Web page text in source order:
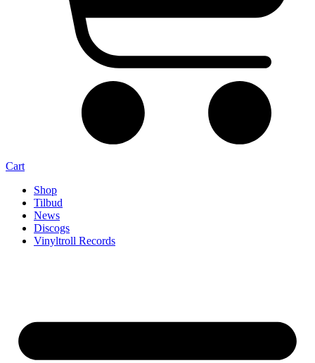
Cart
Shop
Tilbud
News
Discogs
Vinyltroll Records